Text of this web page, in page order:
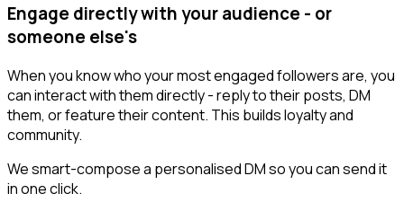
Engage directly with your audience - or
someone else's
When you know who your most engaged followers are, you
can interact with them directly - reply to their posts, DM
them, or feature their content. This builds loyalty and
community.
We smart-compose a personalised DM so you can send it
in one click.